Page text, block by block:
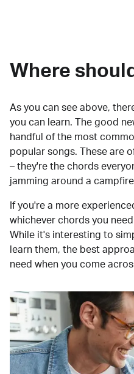
Where
As you can see above,
you can learn. The good
handful of the most
popular songs. These are
– they're the chords
jamming around a
If you're a more
whichever chords you
While it's interesting to
learn them, the best
need when you come